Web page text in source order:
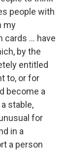
people with
my
cards ... have
by the
entitled
to, or for
become a
stable,
for
in a
a person